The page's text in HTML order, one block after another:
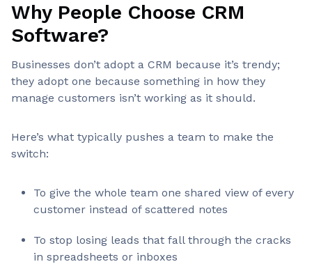
Why People Choose CRM
Software?
Businesses don’t adopt a CRM because it’s trendy;
they adopt one because something in how they
manage customers isn’t working as it should.
Here’s what typically pushes a team to make the
switch:
To give the whole team one shared view of every
customer instead of scattered notes
To stop losing leads that fall through the cracks
in spreadsheets or inboxes